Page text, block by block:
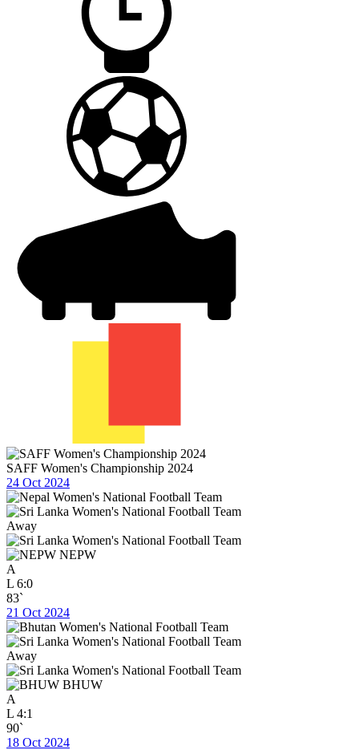
SAFF Women's Championship 2024
24 Oct 2024
Away
NEPW
A
L 6:0
83`
21 Oct 2024
Away
BHUW
A
L 4:1
90`
18 Oct 2024